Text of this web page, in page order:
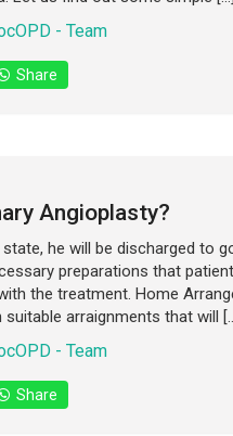
- Team
Share
Angioplasty?
he will be discharged to
preparations that
the treatment. Home
arraignments that will
- Team
Share